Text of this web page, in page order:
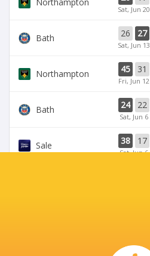
Sat, Jun 20
Bath 26 27
Sat, Jun 13
Northampton 45 31
Fri, Jun 12
Bath 24 22
Sat, Jun 6
Sale 38 17
Sat, Jun 6